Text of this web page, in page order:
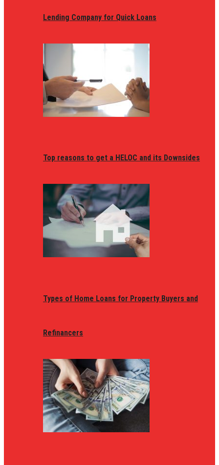
Lending Company for Quick Loans
Top reasons to get a HELOC and its Downsides
Types of Home Loans for Property Buyers and
Refinancers